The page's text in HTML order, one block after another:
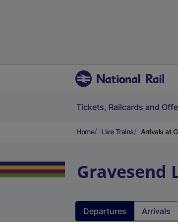
Tickets, Railcards and
Home Live Trains Arrivals at
Gravesend
Departures Arrivals